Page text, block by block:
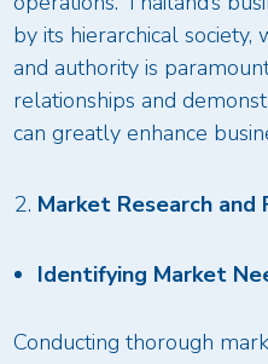
by its hierarchical
and authority is
relationships and
can greatly enhance
Market Research and
Identifying Market
Conducting thorough